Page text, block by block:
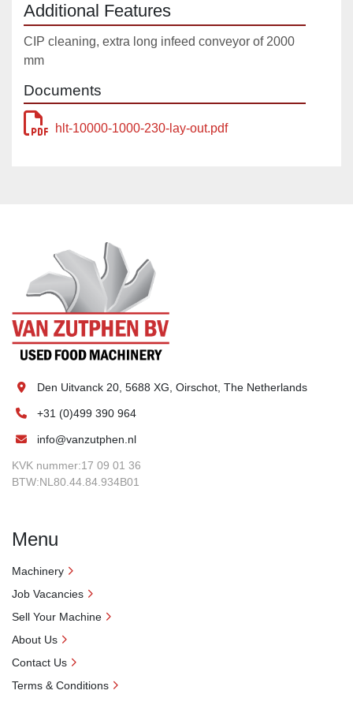
Additional Features
CIP cleaning, extra long infeed conveyor of 2000
mm
Documents
hlt-10000-1000-230-lay-out.pdf
Den Uitvanck 20, 5688 XG, Oirschot, The Netherlands
+31 (0)499 390 964
info@vanzutphen.nl
KVK nummer:17 09 01 36
BTW:NL80.44.84.934B01
Menu
Machinery
Job Vacancies
Sell Your Machine
About Us
Contact Us
Terms & Conditions